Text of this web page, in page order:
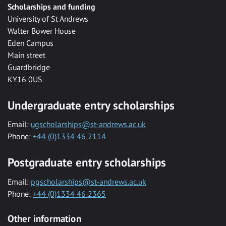
Scholarships and funding
University of St Andrews
Walter Bower House
Eden Campus
Main street
Guardbridge
KY16 0US
Undergraduate entry scholarships
Email: ugscholarships@st-andrews.ac.uk
Phone: +44 (0)1334 46 2114
Postgraduate entry scholarships
Email: pgscholarships@st-andrews.ac.uk
Phone: +44 (0)1334 46 2365
Other information